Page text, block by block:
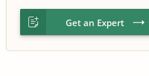
Get an Expert